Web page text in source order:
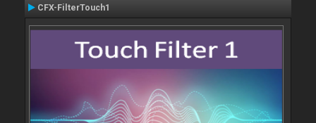
CFX-FilterTouch1